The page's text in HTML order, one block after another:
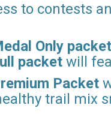
to contests
Only packet
packet will
Packet
trail mix